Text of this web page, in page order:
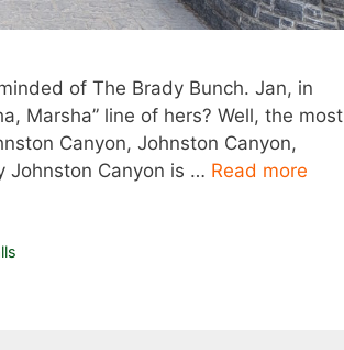
of The Brady Bunch. Jan, in
Marsha” line of hers? Well, the most
Canyon, Johnston Canyon,
Johnston Canyon is … Read more